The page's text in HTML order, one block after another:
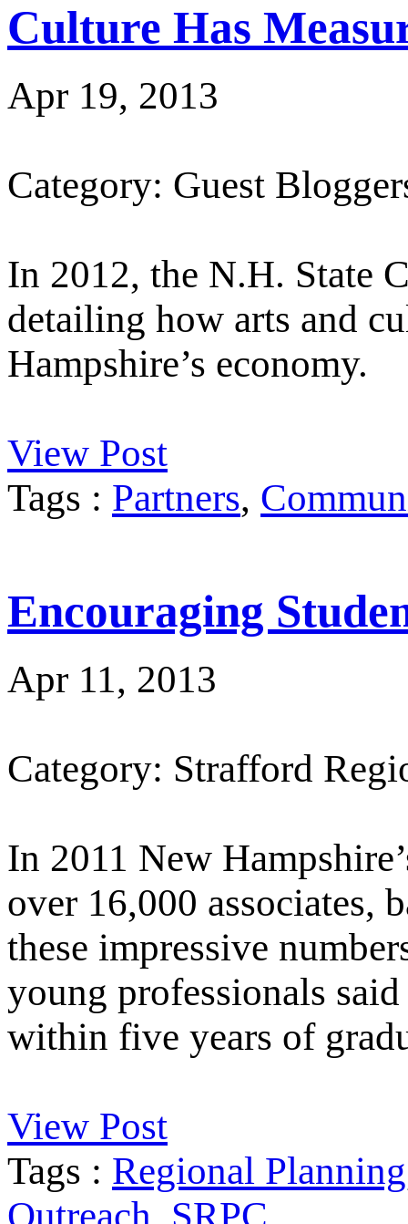
Culture Has
Apr 19, 2013
Category: Guest
In 2012, the N.H. State
detailing how arts and
Hampshire’s economy.
View Post
Tags : Partners,
Encouraging
Apr 11, 2013
Category: Strafford
In 2011 New
over 16,000 associates,
these impressive
young professionals
within five years of
View Post
Tags : Regional Planning